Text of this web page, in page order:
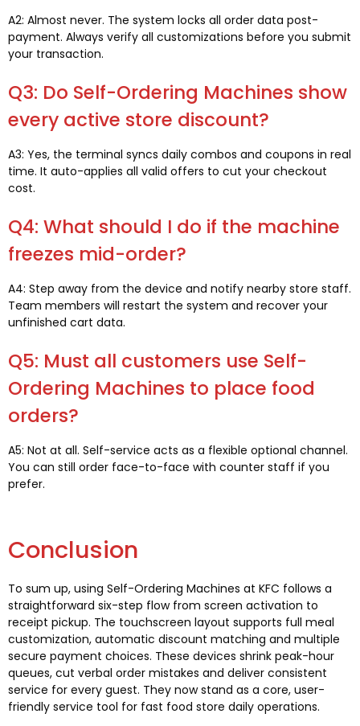
A2: Almost never. The system locks all order data post-
payment. Always verify all customizations before you submit
your transaction.
Q3: Do Self-Ordering Machines show
every active store discount?
A3: Yes, the terminal syncs daily combos and coupons in real
time. It auto-applies all valid offers to cut your checkout
cost.
Q4: What should I do if the machine
freezes mid-order?
A4: Step away from the device and notify nearby store staff.
Team members will restart the system and recover your
unfinished cart data.
Q5: Must all customers use Self-
Ordering Machines to place food
orders?
A5: Not at all. Self-service acts as a flexible optional channel.
You can still order face-to-face with counter staff if you
prefer.
Conclusion
To sum up, using Self-Ordering Machines at KFC follows a
straightforward six-step flow from screen activation to
receipt pickup. The touchscreen layout supports full meal
customization, automatic discount matching and multiple
secure payment choices. These devices shrink peak-hour
queues, cut verbal order mistakes and deliver consistent
service for every guest. They now stand as a core, user-
friendly service tool for fast food store daily operations.